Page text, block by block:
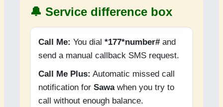
🔔 Service difference box
Call Me: You dial *177*number#and
send a manual callback SMS request.
Call Me Plus: Automatic missed call
notification for Sawawhen you try to
call without enough balance.